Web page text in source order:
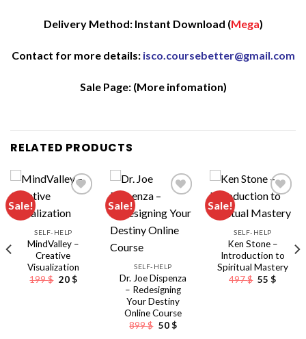
Delivery Method: Instant Download (Mega)
Contact for more details: isco.coursebetter@gmail.com
Sale Page: (More infomation)
RELATED PRODUCTS
Sale!
SELF-HELP
MindValley –
Creative
Visualization
199$ Original
20$Current
Sale!
SELF-HELP
Dr. Joe Dispenza
– Redesigning
Your Destiny
Online Course
899$ Original
50$Current
Sale!
SELF-HELP
Ken Stone –
Introduction to
Spiritual Mastery
497$ Original
55$